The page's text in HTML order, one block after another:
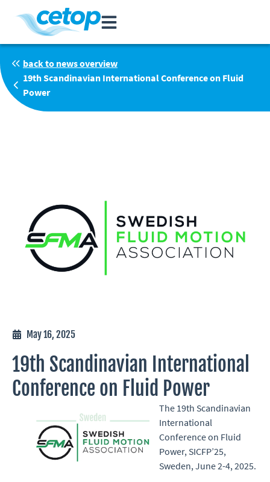
back to news overview
19th Scandinavian International Conference on Fluid
Power
May 16, 2025
19th Scandinavian International
Conference on Fluid Power
The 19th Scandinavian
International
Conference on Fluid
Power, SICFP’25,
Sweden, June 2-4, 2025.